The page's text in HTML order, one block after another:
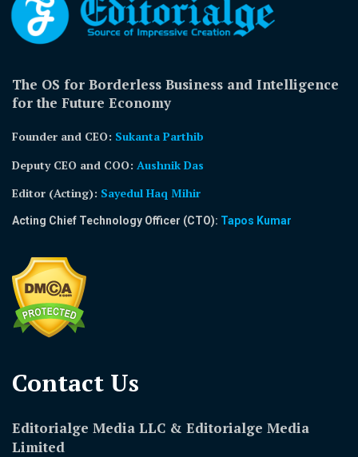
The OS for Borderless Business and Intelligence
for the Future Economy
Founder and CEO: Sukanta Parthib
Deputy CEO and COO: Aushnik Das
Editor (Acting): Sayedul Haq Mihir
Acting Chief Technology Officer (CTO): Tapos Kumar
Contact Us​
Editorialge Media LLC & Editorialge Media
Limited